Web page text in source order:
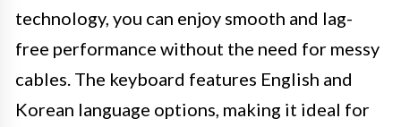
technology, you can enjoy smooth and lag-
free performance without the need for messy
cables. The keyboard features English and
Korean language options, making it ideal for